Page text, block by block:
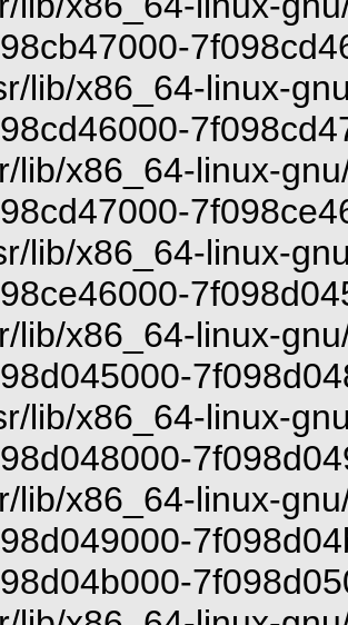
lib/x86_64-linux-
lib/x86_64-linux-
lib/x86_64-linux-
lib/x86_64-linux-
lib/x86_64-linux-
lib/x86_64-linux-